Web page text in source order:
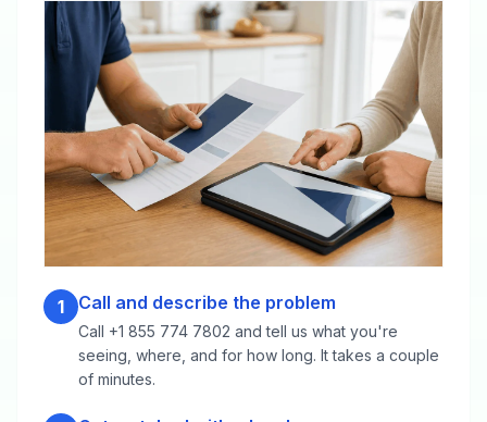
1 Call and describe the problem
Call +1 855 774 7802 and tell us what you're
seeing, where, and for how long. It takes a couple
of minutes.